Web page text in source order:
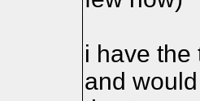
i have the
and